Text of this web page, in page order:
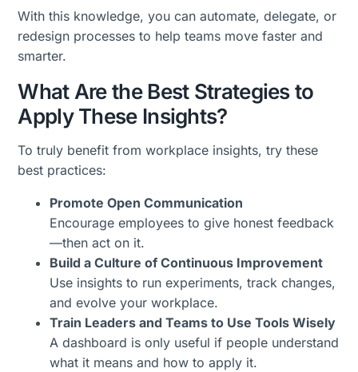
With this knowledge, you can automate, delegate, or
redesign processes to help teams move faster and
smarter.
What Are the Best Strategies to
Apply These Insights?
To truly benefit from workplace insights, try these
best practices:
Promote Open Communication
Encourage employees to give honest feedback
—then act on it.
Build a Culture of Continuous Improvement
Use insights to run experiments, track changes,
and evolve your workplace.
Train Leaders and Teams to Use Tools Wisely
A dashboard is only useful if people understand
what it means and how to apply it.